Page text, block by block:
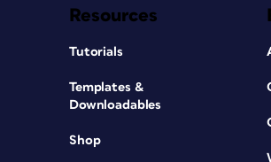
Resources
Tutorials
Templates &
Downloadables
Shop